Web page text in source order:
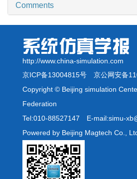
Comments
http://www.china-simulation.com
京ICP备13004815号 京公网安备
Copyright © Beijing simulation
Federation
Tel:010-88527147 E-mail:simu-
Powered by Beijing Magtech Co.,